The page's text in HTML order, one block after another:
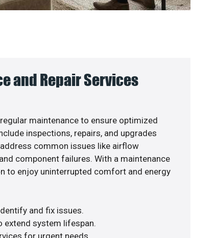
and Repair Services
maintenance to ensure optimized
inspections, repairs, and upgrades
common issues like airflow
component failures. With a maintenance
to enjoy uninterrupted comfort and energy
and fix issues.
extend system lifespan.
for urgent needs.